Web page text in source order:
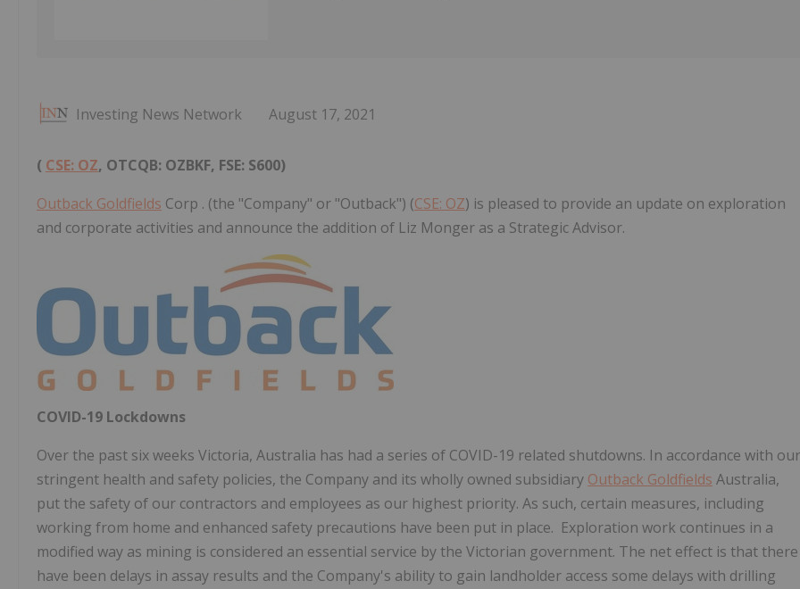
Investing News Network August 17, 2021
( CSE: OZ, OTCQB: OZBKF, FSE: S600)
Outback Goldfields Corp . (the "Company" or "Outback") (CSE: OZ) is pleased to provide an update on exploration
and corporate activities and announce the addition of Liz Monger as a Strategic Advisor.
COVID-19 Lockdowns
Over the past six weeks Victoria, Australia has had a series of COVID-19 related shutdowns. In accordance with our
stringent health and safety policies, the Company and its wholly owned subsidiary Outback Goldfields Australia,
put the safety of our contractors and employees as our highest priority. As such, certain measures, including
working from home and enhanced safety precautions have been put in place. Exploration work continues in a
modified way as mining is considered an essential service by the Victorian government. The net effect is that there
have been delays in assay results and the Company's ability to gain landholder access some delays with drilling